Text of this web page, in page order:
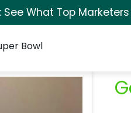
What Top
Bowl